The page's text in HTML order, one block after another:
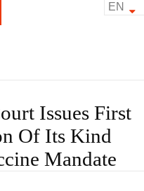
EN
Issues First
Of Its Kind
Mandate